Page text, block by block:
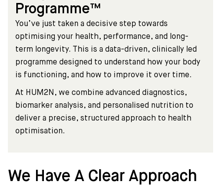
Programme™
You’ve just taken a decisive step towards
optimising your health, performance, and long-
term longevity. This is a data-driven, clinically led
programme designed to understand how your body
is functioning, and how to improve it over time.
At HUM2N, we combine advanced diagnostics,
biomarker analysis, and personalised nutrition to
deliver a precise, structured approach to health
optimisation.
We Have A Clear Approach